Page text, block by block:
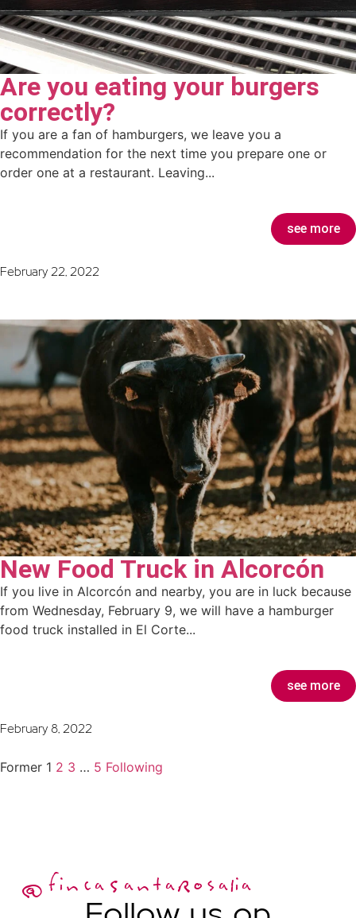
Are you eating your burgers
correctly?
If you are a fan of hamburgers, we leave you a
recommendation for the next time you prepare one or
order one at a restaurant. Leaving...
see more
February 22, 2022
New Food Truck in Alcorcón
If you live in Alcorcón and nearby, you are in luck because
from Wednesday, February 9, we will have a hamburger
food truck installed in El Corte...
see more
February 8, 2022
Former 1 2 3 … 5 Following
@fincaSantaRosalia